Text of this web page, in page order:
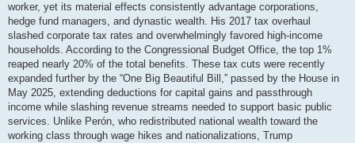
worker, yet its material effects consistently advantage corporations,
hedge fund managers, and dynastic wealth. His 2017 tax overhaul
slashed corporate tax rates and overwhelmingly favored high-income
households. According to the Congressional Budget Office, the top 1%
reaped nearly 20% of the total benefits. These tax cuts were recently
expanded further by the “One Big Beautiful Bill,” passed by the House in
May 2025, extending deductions for capital gains and passthrough
income while slashing revenue streams needed to support basic public
services. Unlike Perón, who redistributed national wealth toward the
working class through wage hikes and nationalizations, Trump